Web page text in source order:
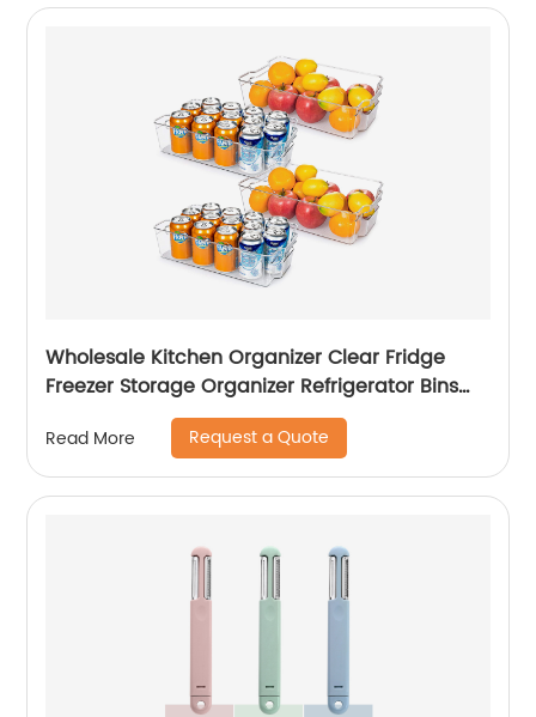
Wholesale Kitchen Organizer Clear Fridge
Freezer Storage Organizer Refrigerator Bins
Stackable Storage
Read More Request a Quote